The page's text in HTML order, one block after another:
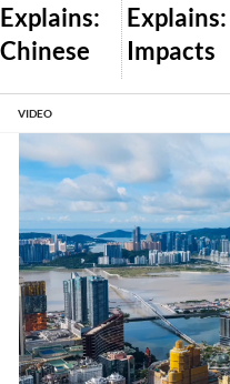
Explains:
Chinese
ps Pass
Off New
Cars as
Used
Amid
Auto Glut
Explains:
Impacts
Tariff War
and
Comes
Next
VIDEO